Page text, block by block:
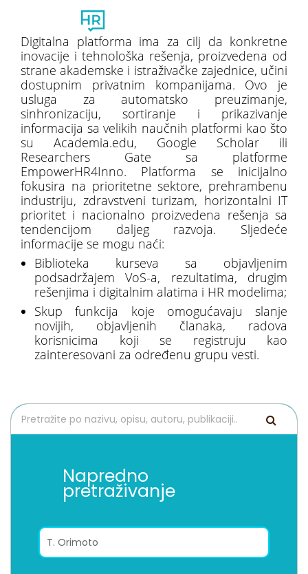
Digitalna platforma ima za cilj da konkretne
inovacije i tehnološka rešenja, proizvedena od
strane akademske i istraživačke zajednice, učini
dostupnim privatnim kompanijama. Ovo je
usluga za automatsko preuzimanje,
sinhronizaciju, sortiranje i prikazivanje
informacija sa velikih naučnih platformi kao što
su Academia.edu, Google Scholar ili
Researchers Gate sa platforme
EmpowerHR4Inno. Platforma se inicijalno
fokusira na prioritetne sektore, prehrambenu
industriju, zdravstveni turizam, horizontalni IT
prioritet i nacionalno proizvedena rešenja sa
tendencijom daljeg razvoja. Sljedeće
informacije se mogu naći:
Biblioteka kurseva sa objavljenim
podsadržajem VoS-a, rezultatima, drugim
rešenjima i digitalnim alatima i HR modelima;
Skup funkcija koje omogućavaju slanje
novijih, objavljenih članaka, radova
korisnicima koji se registruju kao
zainteresovani za određenu grupu vesti.
Napredno
pretraživanje